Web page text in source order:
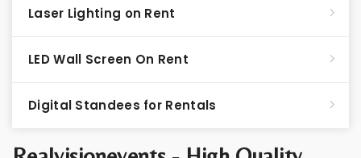
Laser Lighting on Rent
LED Wall Screen On Rent
Digital Standees for Rentals